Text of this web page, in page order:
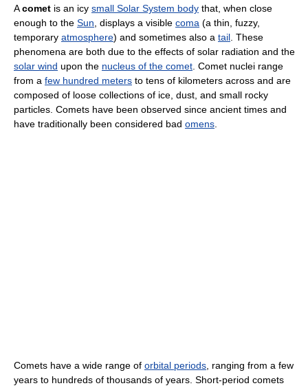
Acomet is an icy small Solar System body that, when close
enough to the Sun , displays a visible coma (a thin, fuzzy,
temporary atmosphere) and sometimes also a tail . These
phenomena are both due to the effects of solar radiation and the
solar wind upon the nucleus of the comet . Comet nuclei range
from a few hundred meters to tens of kilometers across and are
composed of loose collections of ice, dust, and small rocky
particles. Comets have been observed since ancient times and
have traditionally been considered bad omens
Comets have a wide range of orbital periods , ranging from a few
years to hundreds of thousands of years. Short-period comets